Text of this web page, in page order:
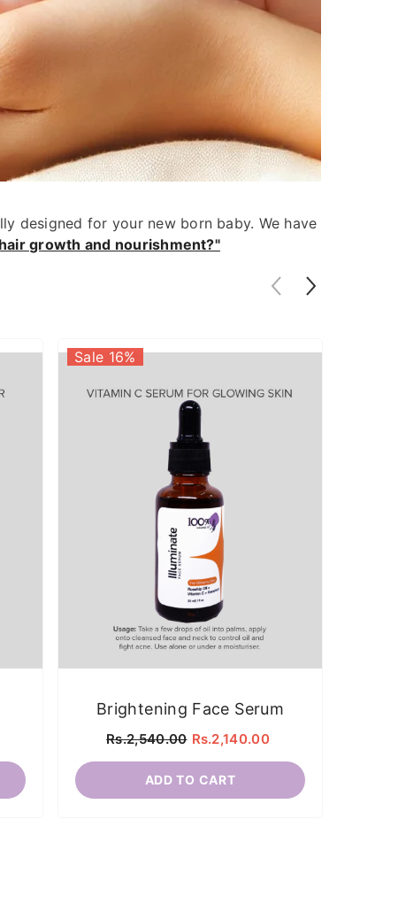
designed for your new born baby. We have
growth and nourishment?"
Sale 16%
Brightening Face Serum
Rs.2,540.00 Rs.2,140.00
ADD TO CART